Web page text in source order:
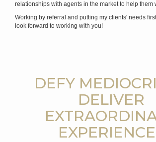
relationships with agents in the market to help them
Working by referral and putting my clients' needs first
look forward to working with you!
DEFY
DELIVER